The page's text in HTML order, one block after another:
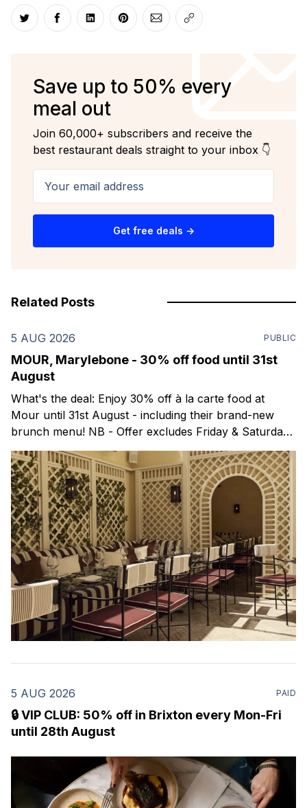
Share on Twitter
Share on Facebook
Share on LinkedIn
Share on Pinterest
Share via Email
Copy link
Save up to 50% every
meal out
Join 60,000+ subscribers and receive the
best restaurant deals straight to your inbox 👇
Get free deals →
Related Posts
5 AUG 2026 PUBLIC
MOUR, Marylebone - 30% off food until 31st
August
What's the deal: Enjoy 30% off à la carte food at
Mour until 31st August - including their brand-new
brunch menu! NB - Offer excludes Friday & Saturday
evenings. Mour is a stylish new Mediterranean
restaurant & martini bar that's recently opened in
Marylebone. Set within a
5 AUG 2026 PAID
🔒 VIP CLUB: 50% off in Brixton every Mon-Fri
until 28th August